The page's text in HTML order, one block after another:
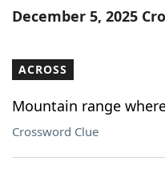
Word List Maker
Our Brands
December 5, 2025
ACROSS
Mountain range
Crossword Clue